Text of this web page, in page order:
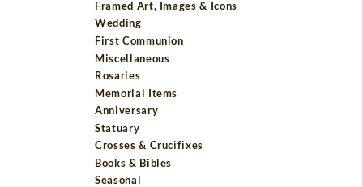
Framed Art, Images & Icons
Wedding
First Communion
Miscellaneous
Rosaries
Memorial Items
Anniversary
Statuary
Crosses & Crucifixes
Books & Bibles
Seasonal